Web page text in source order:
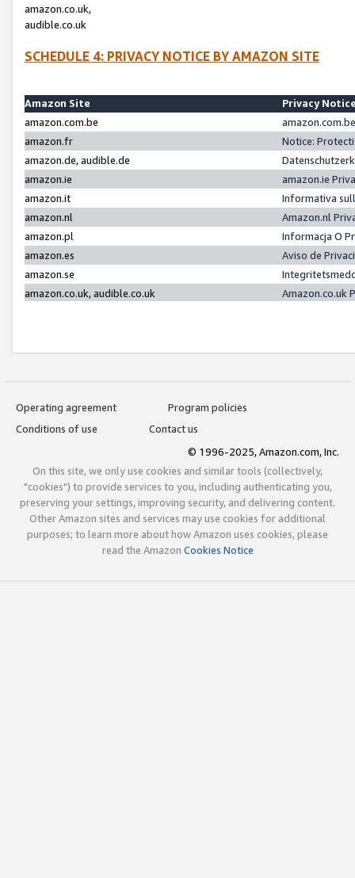
amazon.co.uk,
audible.co.uk
SCHEDULE 4: PRIVACY NOTICE BY AMAZON SITE
Amazon Site
Privacy
amazon.com.be
amazon.fr
Notice:
amazon.de, audible.de
amazon.ie
amazon.ie
amazon.it
Informativa
amazon.nl
Amazon.nl
amazon.pl
Informacja O
amazon.es
Aviso de
amazon.se
amazon.co.uk, audible.co.uk
Amazon.co.uk
Operating agreement
Program policies
Conditions of use
Contact us
© 1996-2025, Amazon.com, Inc.
On this site, we only use cookies and similar tools (collectively,
"cookies") to provide services to you, including authenticating you,
preserving your settings, improving security, and delivering content.
Other Amazon sites and services may use cookies for additional
purposes; to learn more about how Amazon uses cookies, please
read the Amazon Cookies Notice